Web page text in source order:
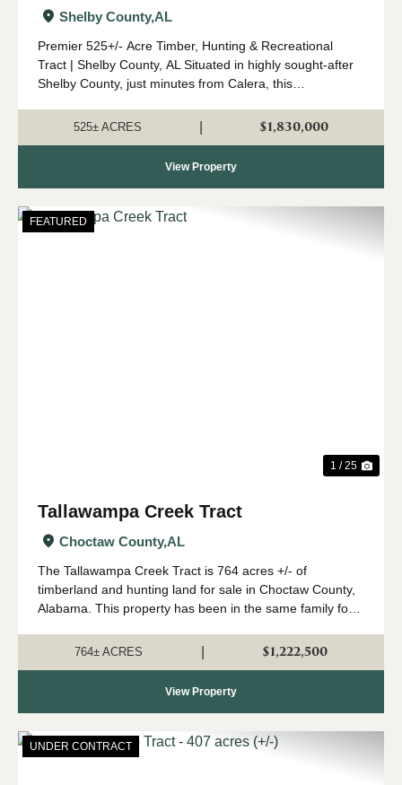
and Timber Tract
Shelby County,AL
Premier 525+/- Acre Timber, Hunting & Recreational
Tract | Shelby County, AL Situated in highly sought-after
Shelby County, just minutes from Calera, this
to own a significant tract o...
525± ACRES $1,830,000
View Property
FEATURED
1 / 25
Tallawampa Creek Tract
Choctaw County,AL
The Tallawampa Creek Tract is 764 acres +/- of
timberland and hunting land for sale in Choctaw County,
Alabama. This property has been in the same family for
create their own memories here. The trac...
764± ACRES $1,222,500
View Property
UNDER CONTRACT